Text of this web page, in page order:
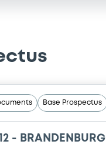
Base Prospectus
- BRANDENBURG